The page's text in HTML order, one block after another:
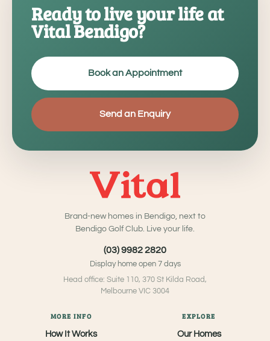
Ready to live your life at
Vital Bendigo?
Book an Appointment
Send an Enquiry
Brand-new homes in Bendigo, next to
Bendigo Golf Club. Live your life.
(03) 9982 2820
Display home open 7 days
Head office: Suite 110, 370 St Kilda Road,
Melbourne VIC 3004
EXPLORE
Our Homes
MORE INFO
How It Works